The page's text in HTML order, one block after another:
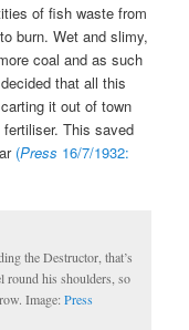
of fish waste from
burn. Wet and slimy,
coal and as such
that all this
it out of town
This saved
(Press 16/7/1932:
the Destructor, that’s
round his shoulders, so
Image:Press